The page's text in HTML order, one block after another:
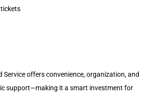
Service offers convenience, organization, and
support—making it a smart investment for